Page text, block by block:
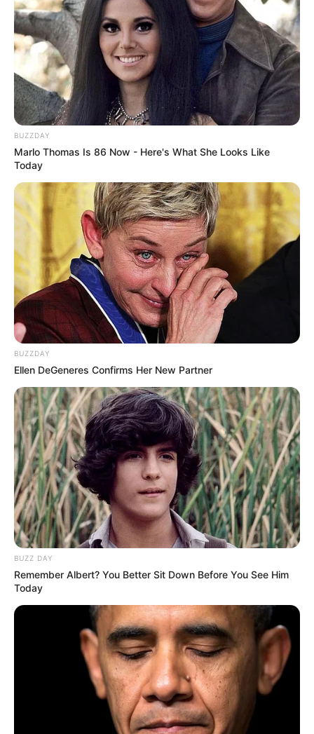
Net Worth
(approx.)
$110K USD
Parents
Mother Not Known
Father Not Known
Siblings
Marital Status Unmarried
Affair/Boyfriend Not Known
Children Not Known
Family & Siblings
Yui Hatano is very secretive about her personal
life and does not share any details about her
relationships, family, or lifestyle.
Film Career
Yui has made a name for herself in the
entertainment industry. She has been active in
BUZZDAY
Marlo Thomas Is 86 Now - Here's What She Looks Like
Today
BUZZDAY
Ellen DeGeneres Confirms Her New Partner
BUZZ DAY
Remember Albert? You Better Sit Down Before You See Him
Today